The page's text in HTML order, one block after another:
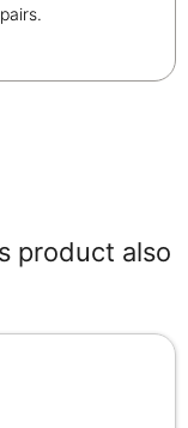
product also